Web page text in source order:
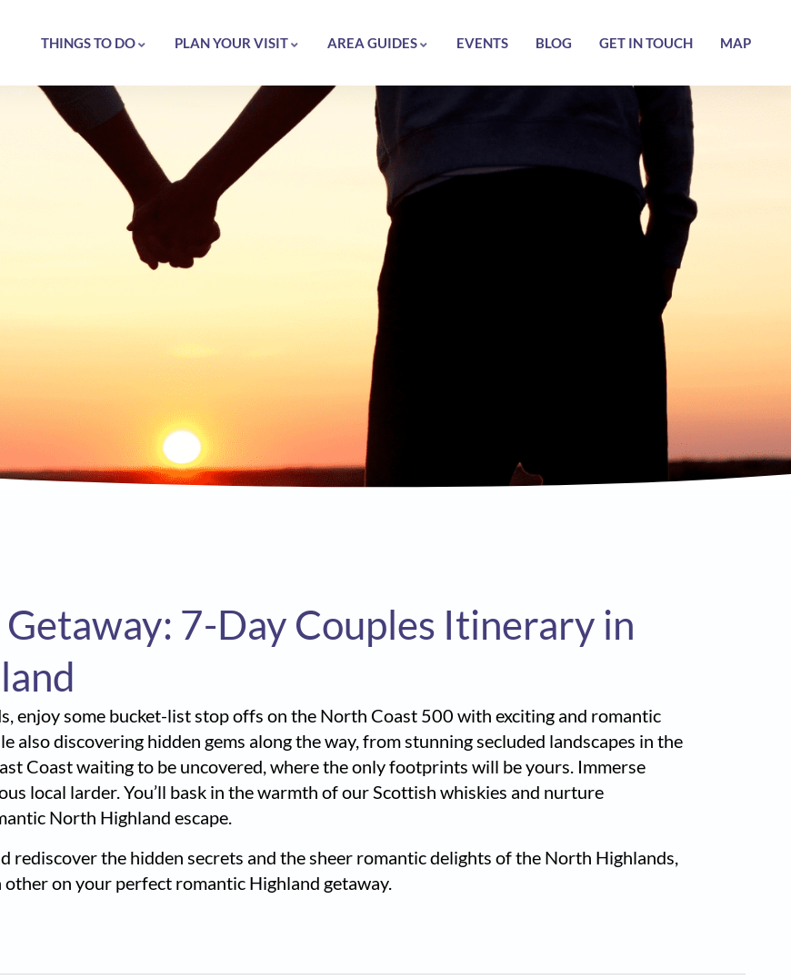
THINGS TO DO PLAN YOUR VISIT AREA GUIDES EVENTS BLOG GET IN TOUCH MAP
7-Day Couples Itinerary in
enjoy some bucket-list stop offs on the North Coast 500 with exciting and romantic
also discovering hidden gems along the way, from stunning secluded landscapes in the
Coast waiting to be uncovered, where the only footprints will be yours. Immerse
local larder. You’ll bask in the warmth of our Scottish whiskies and nurture
North Highland escape.
rediscover the hidden secrets and the sheer romantic delights of the North Highlands,
on your perfect romantic Highland getaway.